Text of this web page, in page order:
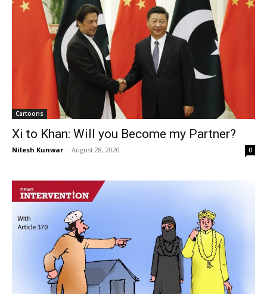
Cartoons
Xi to Khan: Will you Become my Partner?
Nilesh Kunwar - August 28, 2020 0